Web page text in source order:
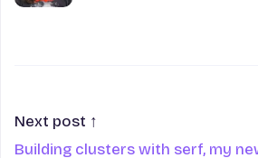
Next post ↑
Building clusters with serf, my